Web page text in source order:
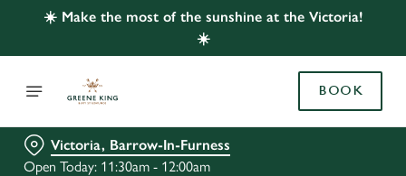
☀️ Make the most of the sunshine at the Victoria!
☀️
BOOK
Victoria, Barrow-In-Furness
Open Today: 11:30am - 12:00am